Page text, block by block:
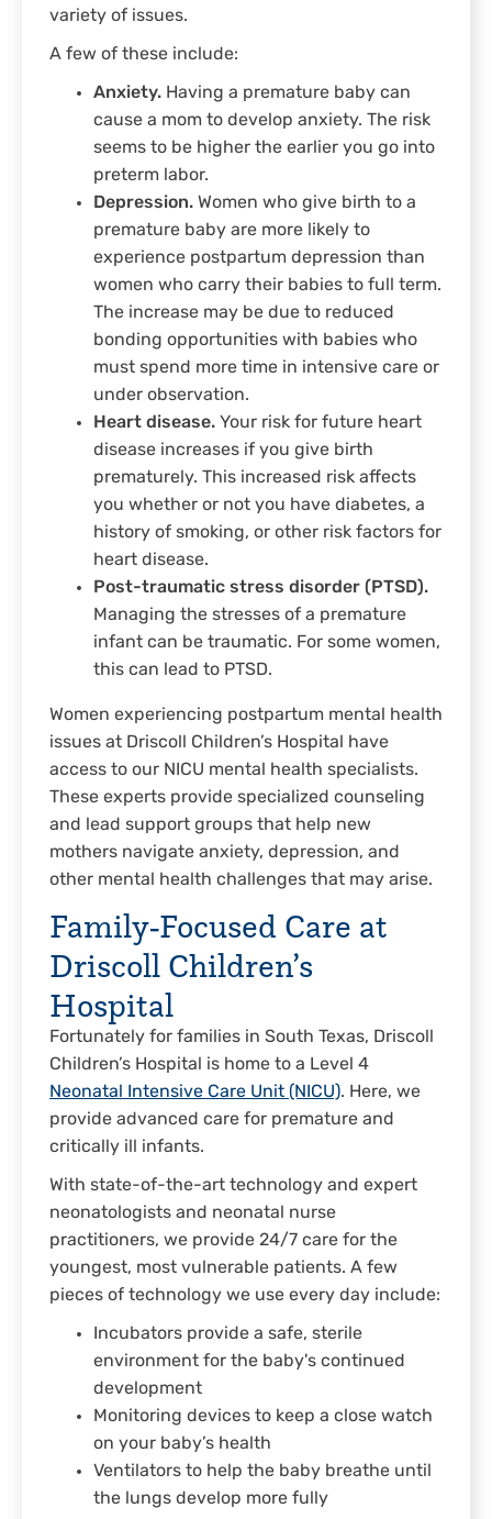
variety of issues.
A few of these include:
Anxiety. Having a premature baby can
cause a mom to develop anxiety. The risk
seems to be higher the earlier you go into
preterm labor.
Depression. Women who give birth to a
premature baby are more likely to
experience postpartum depression than
women who carry their babies to full term.
The increase may be due to reduced
bonding opportunities with babies who
must spend more time in intensive care or
under observation.
Heart disease. Your risk for future heart
disease increases if you give birth
prematurely. This increased risk affects
you whether or not you have diabetes, a
history of smoking, or other risk factors for
heart disease.
Post-traumatic stress disorder (PTSD).
Managing the stresses of a premature
infant can be traumatic. For some women,
this can lead to PTSD.
Women experiencing postpartum mental health
issues at Driscoll Children’s Hospital have
access to our NICU mental health specialists.
These experts provide specialized counseling
and lead support groups that help new
mothers navigate anxiety, depression, and
other mental health challenges that may arise.
Family-Focused Care at
Driscoll Children’s
Hospital
Fortunately for families in South Texas, Driscoll
Children’s Hospital is home to a Level 4
Neonatal Intensive Care Unit (NICU). Here, we
provide advanced care for premature and
critically ill infants.
With state-of-the-art technology and expert
neonatologists and neonatal nurse
practitioners, we provide 24/7 care for the
youngest, most vulnerable patients. A few
pieces of technology we use every day include:
Incubators provide a safe, sterile
environment for the baby's continued
development
Monitoring devices to keep a close watch
on your baby’s health
Ventilators to help the baby breathe until
the lungs develop more fully